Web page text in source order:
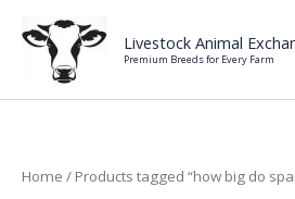
content
Livestock Animal
Premium Breeds for Every Farm
Home / Products tagged “how big do